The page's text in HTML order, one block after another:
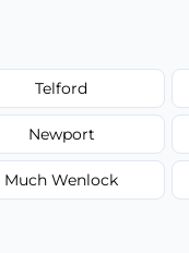
Telford
Newport
Much Wenlock